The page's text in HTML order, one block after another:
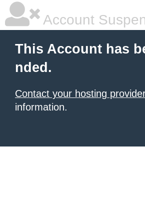
Account
This Account has
nded.
Contact your hosting
information.